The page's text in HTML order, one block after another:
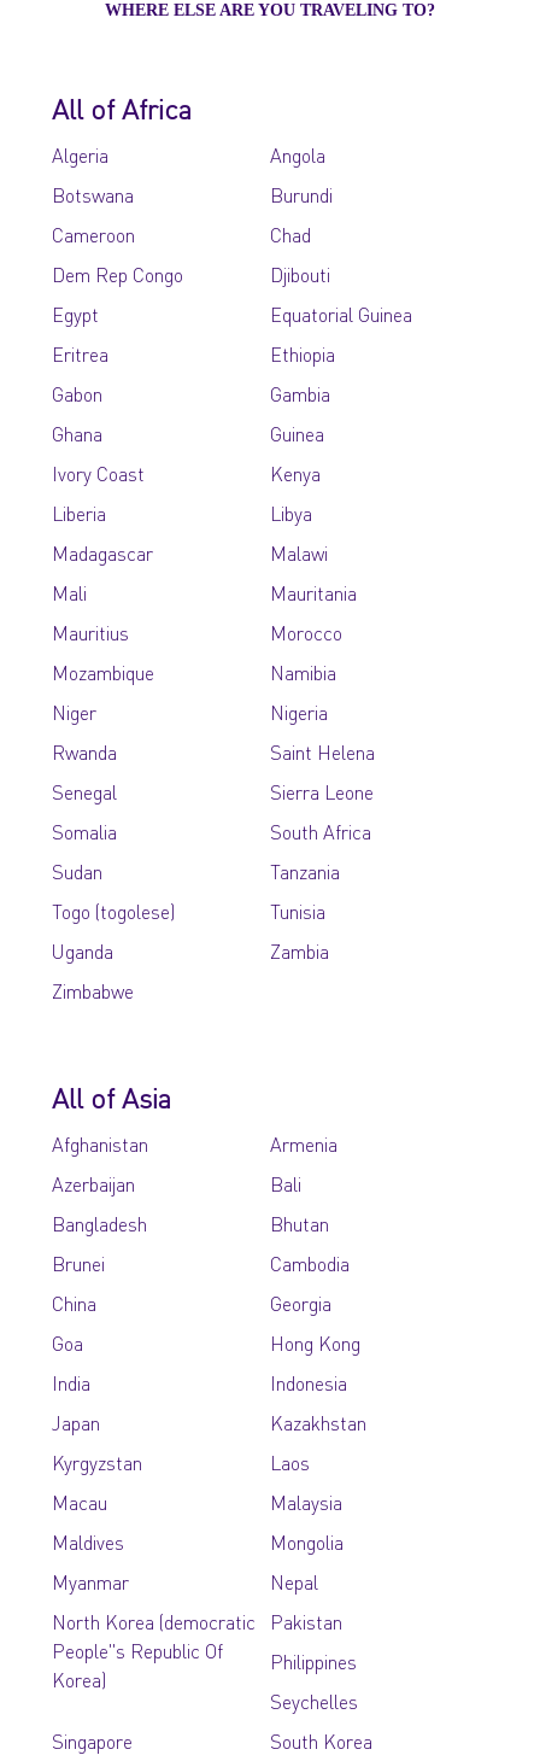
WHERE ELSE ARE YOU TRAVELING TO?
All of Africa
Algeria
Angola
Botswana
Burundi
Cameroon
Chad
Dem Rep Congo
Djibouti
Egypt
Equatorial Guinea
Eritrea
Ethiopia
Gabon
Gambia
Ghana
Guinea
Ivory Coast
Kenya
Liberia
Libya
Madagascar
Malawi
Mali
Mauritania
Mauritius
Morocco
Mozambique
Namibia
Niger
Nigeria
Rwanda
Saint Helena
Senegal
Sierra Leone
Somalia
South Africa
Sudan
Tanzania
Togo (togolese)
Tunisia
Uganda
Zambia
Zimbabwe
All of Asia
Afghanistan
Armenia
Azerbaijan
Bali
Bangladesh
Bhutan
Brunei
Cambodia
China
Georgia
Goa
Hong Kong
India
Indonesia
Japan
Kazakhstan
Kyrgyzstan
Laos
Macau
Malaysia
Maldives
Mongolia
Myanmar
Nepal
North Korea (democratic
People''s Republic Of
Korea)
Pakistan
Philippines
Seychelles
Singapore
South Korea